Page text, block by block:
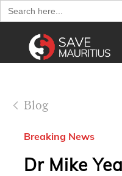
Search
for:
Blog
Breaking News
Dr Mike